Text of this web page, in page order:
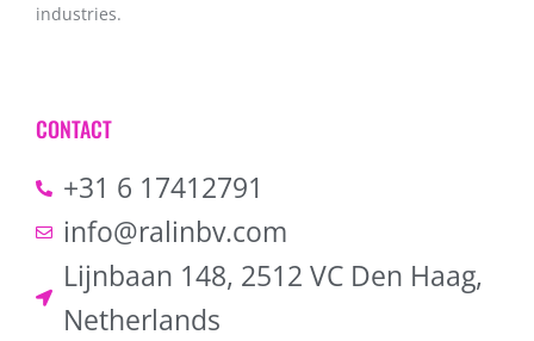
industries.
CONTACT
+31 6 17412791
info@ralinbv.com
Lijnbaan 148, 2512 VC Den Haag,
Netherlands